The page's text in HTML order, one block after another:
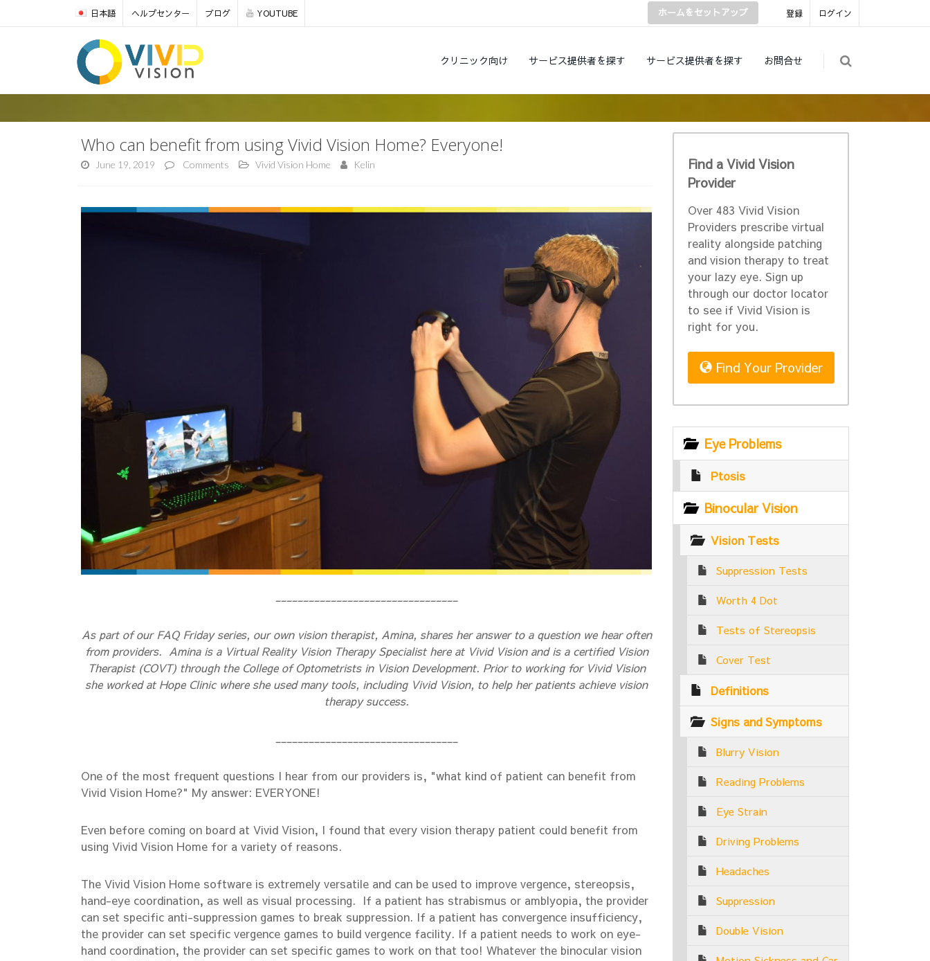
登録 ログイン
日本語 ヘルプセンター ブログ YOUTUBE ホームをセットアップ
クリニック向け サービス提供者を探す サービス提供者を探す お問合せ
Who can benefit from using Vivid Vision Home? Everyone!
June 19, 2019 Comments Vivid Vision Home Kelin
_________________________________
As part of our FAQ Friday series, our own vision therapist, Amina, shares her answer to a question we hear often
from providers. Amina is a Virtual Reality Vision Therapy Specialist here at Vivid Vision and is a certified Vision
Therapist (COVT) through the College of Optometrists in Vision Development. Prior to working for Vivid Vision
she worked at Hope Clinic where she used many tools, including Vivid Vision, to help her patients achieve vision
therapy success.
_________________________________
One of the most frequent questions I hear from our providers is, "what kind of patient can benefit from
Vivid Vision Home?" My answer: EVERYONE!
Even before coming on board at Vivid Vision, I found that every vision therapy patient could benefit from
using Vivid Vision Home for a variety of reasons.
The Vivid Vision Home software is extremely versatile and can be used to improve vergence, stereopsis,
hand-eye coordination, as well as visual processing. If a patient has strabismus or amblyopia, the provider
can set specific anti-suppression games to break suppression. If a patient has convergence insufficiency,
the provider can set specific vergence games to build vergence facility. If a patient needs to work on eye-
hand coordination, the provider can set specific games to work on that too! Whatever the binocular vision
Find a Vivid Vision
Provider
Over 483 Vivid Vision
Providers prescribe virtual
reality alongside patching
and vision therapy to treat
your lazy eye. Sign up
through our doctor locator
to see if Vivid Vision is
right for you.
Find Your Provider
Eye Problems
Ptosis
Binocular Vision
Vision Tests
Suppression Tests
Worth 4 Dot
Tests of Stereopsis
Cover Test
Definitions
Signs and Symptoms
Blurry Vision
Reading Problems
Eye Strain
Driving Problems
Headaches
Suppression
Double Vision